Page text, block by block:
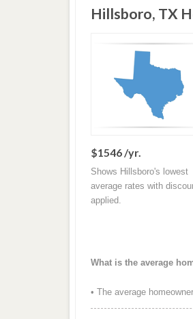
Hillsboro, TX
$1546 /yr.
Shows Hillsboro's lowest
average rates with
applied.
What is the average
• The average